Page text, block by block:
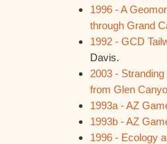
1996 - A
through Grand
1992 - GCD
Davis.
2003 -
from Glen
1993a - AZ
1993b - AZ
1996 - Ecology